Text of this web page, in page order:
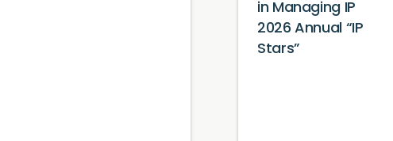
in Managing IP
2026 Annual “IP
Stars”